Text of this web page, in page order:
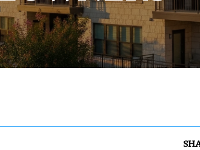
E
R
E
A
A
L
M
O
Y
H
C
T
R
C
U
C
E
[email protected]
D